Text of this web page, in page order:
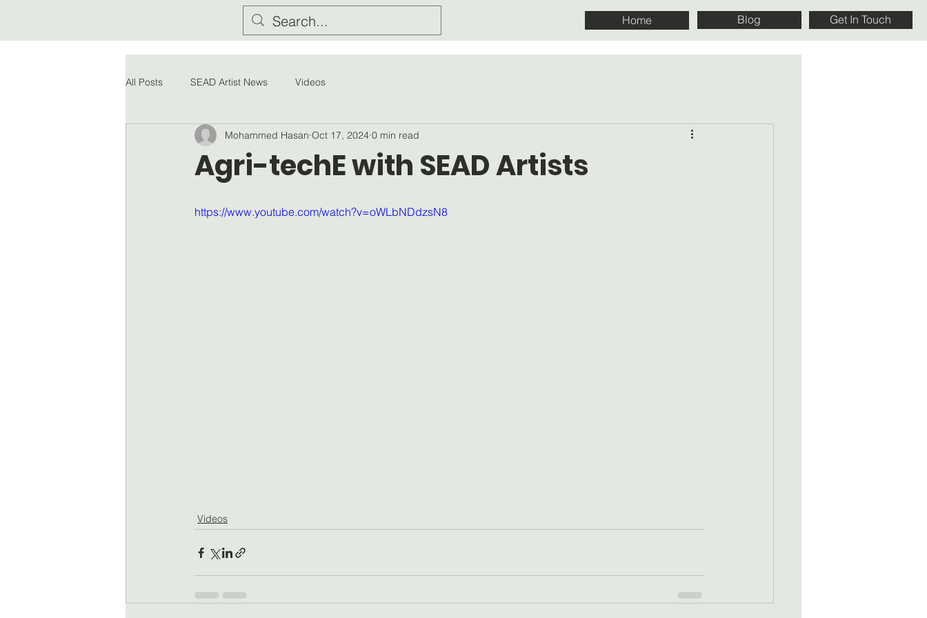
Blog
Home Get In Touch
All Posts SEAD Artist News Videos
Agri-techE with SEAD Artists
Mohammed Hasan Oct 17, 2024 0 min read
https://www.youtube.com/watch?v=oWLbNDdzsN8
Videos